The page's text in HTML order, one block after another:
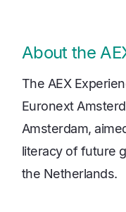
About the
The AEX
Euronext
Amsterdam,
literacy of future
the Netherlands.